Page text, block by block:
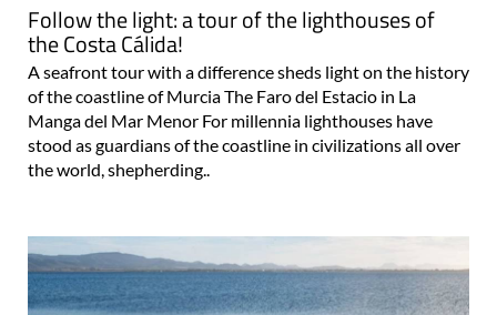
Follow the light: a tour of the lighthouses of
the Costa Cálida!
A seafront tour with a difference sheds light on the history
of the coastline of Murcia The Faro del Estacio in La
Manga del Mar Menor For millennia lighthouses have
stood as guardians of the coastline in civilizations all over
the world, shepherding..